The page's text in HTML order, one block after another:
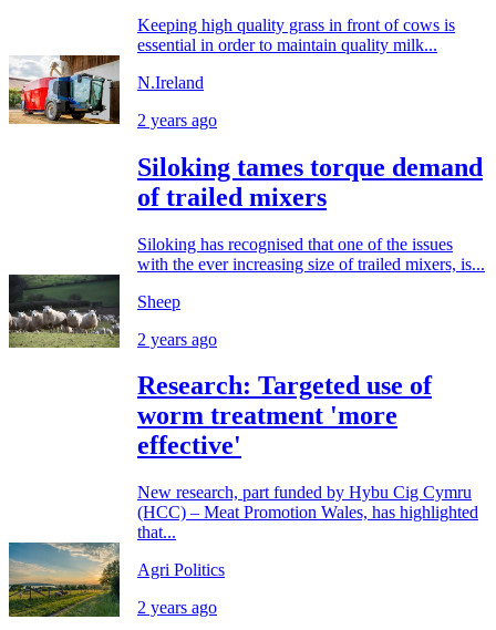
Keeping high quality grass in front of cows is
essential in order to maintain quality milk...
N.Ireland
2 years ago
Siloking tames torque demand
of trailed mixers
Siloking has recognised that one of the issues
with the ever increasing size of trailed mixers, is...
Sheep
2 years ago
Research: Targeted use of
worm treatment 'more
effective'
New research, part funded by Hybu Cig Cymru
(HCC) – Meat Promotion Wales, has highlighted
that...
Agri Politics
2 years ago